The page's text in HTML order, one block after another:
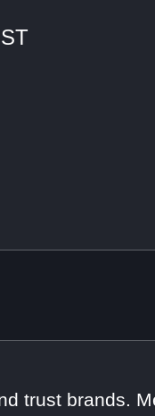
trust brands.